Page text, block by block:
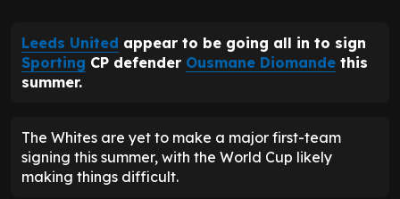
Leeds United appear to be going all in to sign
Sporting CP defender Ousmane Diomande this
summer.
The Whites are yet to make a major first-team
signing this summer, with the World Cup likely
making things difficult.